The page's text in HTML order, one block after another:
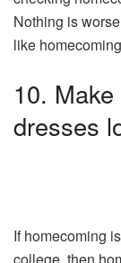
Nothing is
like
10.
dresses
If homecoming
college, then